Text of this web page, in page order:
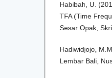
Habibah, U.
TFA (Time
Sesar Opak,
Hadiwidjojo,
Lembar Bali,